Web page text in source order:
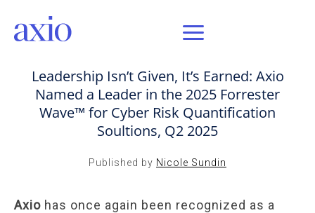
Leadership Isn’t Given, It’s Earned: Axio
Named a Leader in the 2025 Forrester
Wave™ for Cyber Risk Quantification
Soultions, Q2 2025
Published by Nicole Sundin
Axio has once again been recognized as a